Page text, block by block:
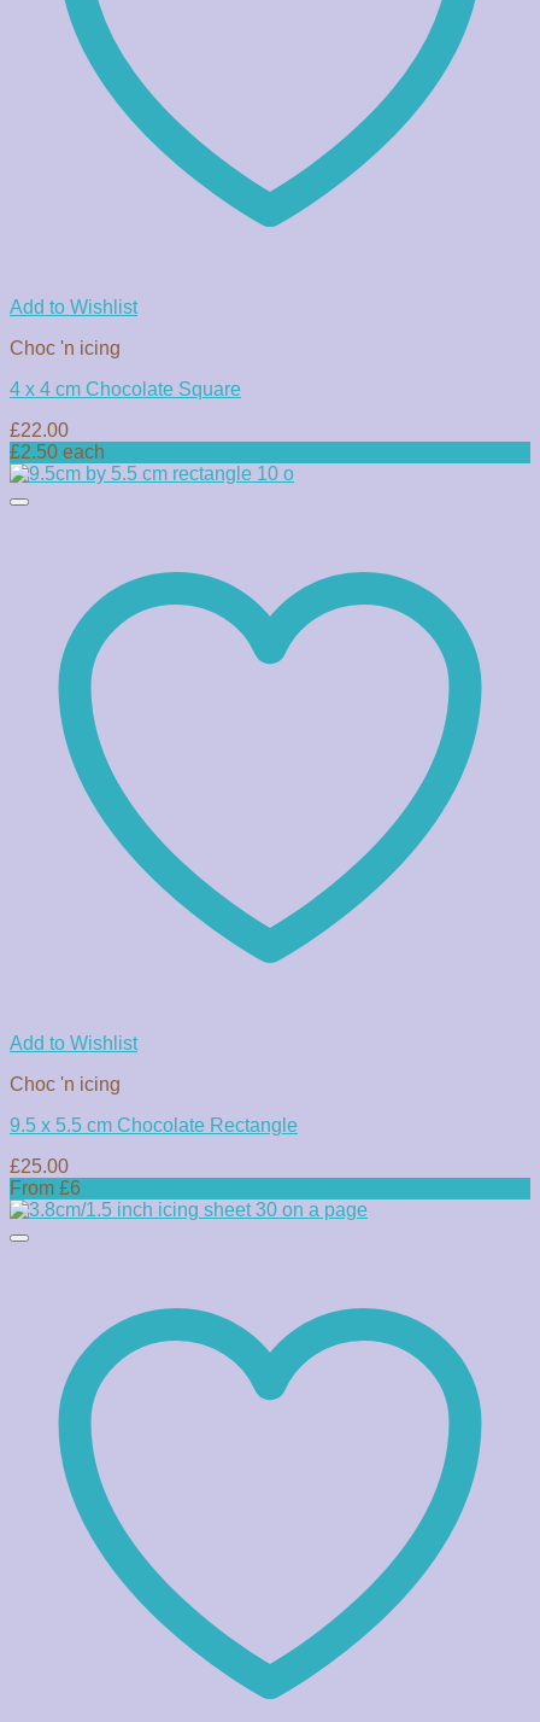
Add to Wishlist
Choc 'n icing
4 x 4 cm Chocolate Square
£22.00
£2.50 each
Add to Wishlist
Choc 'n icing
9.5 x 5.5 cm Chocolate Rectangle
£25.00
From £6